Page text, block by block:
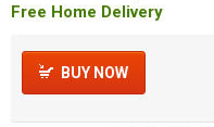
Free Home Delivery
BUY NOW